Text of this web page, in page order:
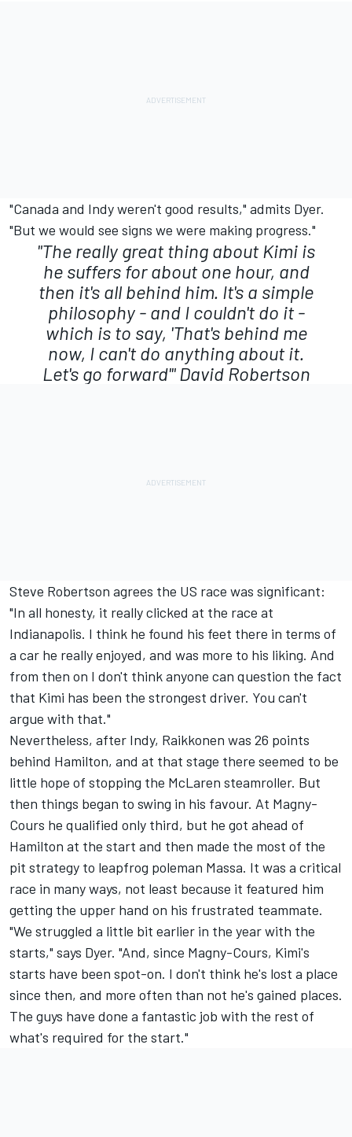
"Canada and Indy weren't good results," admits Dyer.
"But we would see signs we were making progress."
"The really great thing about Kimi is
he suffers for about one hour, and
then it's all behind him. It's a simple
philosophy - and I couldn't do it -
which is to say, 'That's behind me
now, I can't do anything about it.
Let's go forward'" David Robertson
Steve Robertson agrees the US race was significant:
"In all honesty, it really clicked at the race at
Indianapolis. I think he found his feet there in terms of
a car he really enjoyed, and was more to his liking. And
from then on I don't think anyone can question the fact
that Kimi has been the strongest driver. You can't
argue with that."
Nevertheless, after Indy, Raikkonen was 26 points
behind Hamilton, and at that stage there seemed to be
little hope of stopping the McLaren steamroller. But
then things began to swing in his favour. At Magny-
Cours he qualified only third, but he got ahead of
Hamilton at the start and then made the most of the
pit strategy to leapfrog poleman Massa. It was a critical
race in many ways, not least because it featured him
getting the upper hand on his frustrated teammate.
"We struggled a little bit earlier in the year with the
starts," says Dyer. "And, since Magny-Cours, Kimi's
starts have been spot-on. I don't think he's lost a place
since then, and more often than not he's gained places.
The guys have done a fantastic job with the rest of
what's required for the start."